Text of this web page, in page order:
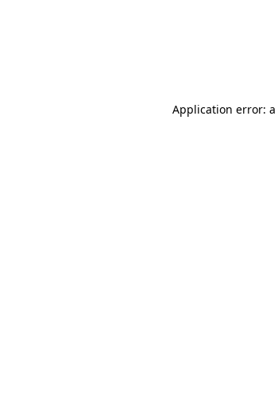
Application error: a